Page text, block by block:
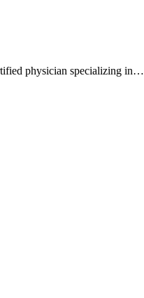
physician specializing in…